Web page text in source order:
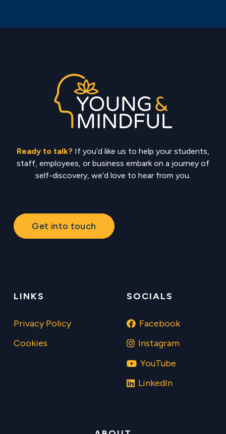
Ready to talk? If you’d like us to help your students,
staff, employees, or business embark on a journey of
self-discovery, we’d love to hear from you.
Get into touch
LINKS
Privacy Policy
Cookies
SOCIALS
Facebook
Instagram
YouTube
LinkedIn